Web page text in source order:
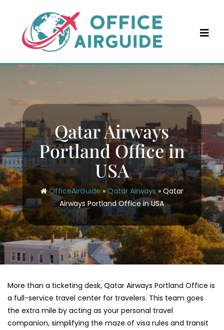
content
Qatar Airways
Portland Office in
USA
OfficeAirGuide » Qatar Airways» Qatar
Airways Portland Office in USA
More than a ticketing desk, Qatar Airways Portland Office is
a full-service travel center for travelers. This team goes
the extra mile by acting as your personal travel
companion, simplifying the maze of visa rules and transit